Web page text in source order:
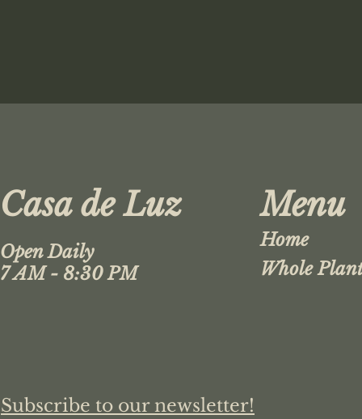
Casa de Luz
Open Daily
7 AM - 8:30 PM
Subscribe to our newsletter!
Menu
Home
Whole